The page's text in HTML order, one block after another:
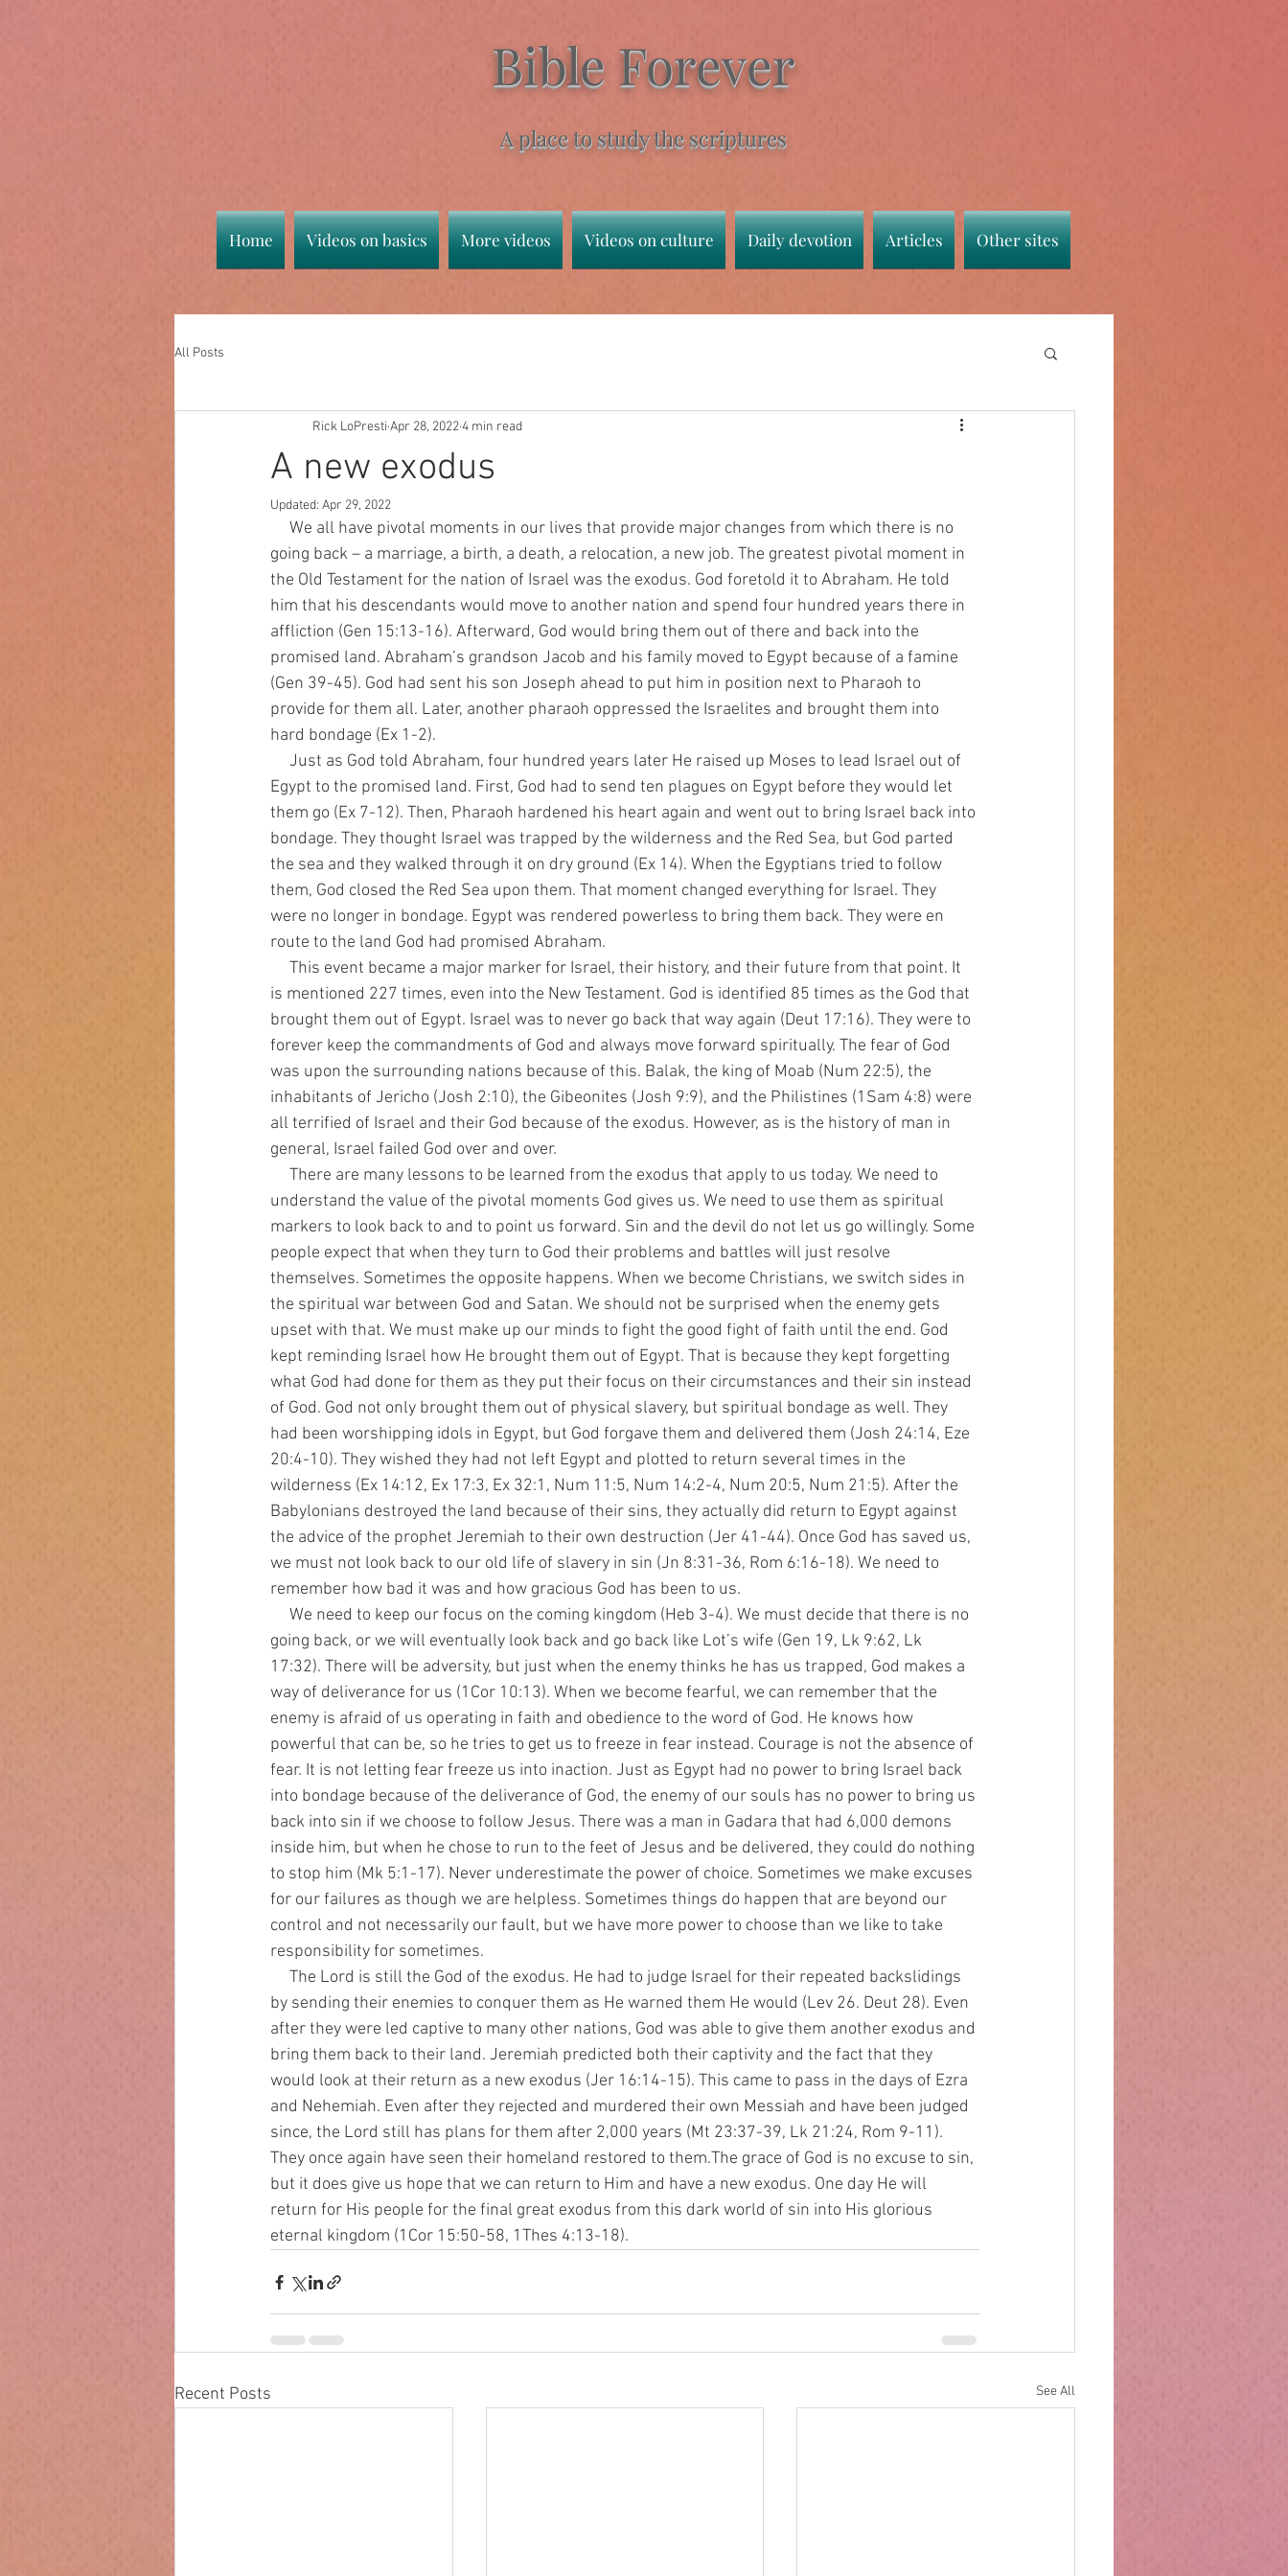
Bible Forever
A place to study the scriptures
Home Videos on basics More videos Videos on culture Daily devotion Articles Other sites
All Posts
A new exodus
Rick LoPresti Apr 28, 20224 min read
Updated: Apr 29, 2022
going back – a marriage, a birth, a death, a relocation, a new job. The greatest pivotal moment in
the Old Testament for the nation of Israel was the exodus. God foretold it to Abraham. He told
him that his descendants would move to another nation and spend four hundred years there in
affliction (Gen 15:13-16). Afterward, God would bring them out of there and back into the
promised land. Abraham’s grandson Jacob and his family moved to Egypt because of a famine
(Gen 39-45). God had sent his son Joseph ahead to put him in position next to Pharaoh to
provide for them all. Later, another pharaoh oppressed the Israelites and brought them into
hard bondage (Ex 1-2).
Egypt to the promised land. First, God had to send ten plagues on Egypt before they would let
them go (Ex 7-12). Then, Pharaoh hardened his heart again and went out to bring Israel back into
bondage. They thought Israel was trapped by the wilderness and the Red Sea, but God parted
the sea and they walked through it on dry ground (Ex 14). When the Egyptians tried to follow
them, God closed the Red Sea upon them. That moment changed everything for Israel. They
were no longer in bondage. Egypt was rendered powerless to bring them back. They were en
route to the land God had promised Abraham.
is mentioned 227 times, even into the New Testament. God is identified 85 times as the God that
brought them out of Egypt. Israel was to never go back that way again (Deut 17:16). They were to
forever keep the commandments of God and always move forward spiritually. The fear of God
was upon the surrounding nations because of this. Balak, the king of Moab (Num 22:5), the
inhabitants of Jericho (Josh 2:10), the Gibeonites (Josh 9:9), and the Philistines (1Sam 4:8) were
all terrified of Israel and their God because of the exodus. However, as is the history of man in
general, Israel failed God over and over.
understand the value of the pivotal moments God gives us. We need to use them as spiritual
markers to look back to and to point us forward. Sin and the devil do not let us go willingly. Some
people expect that when they turn to God their problems and battles will just resolve
themselves. Sometimes the opposite happens. When we become Christians, we switch sides in
the spiritual war between God and Satan. We should not be surprised when the enemy gets
upset with that. We must make up our minds to fight the good fight of faith until the end. God
kept reminding Israel how He brought them out of Egypt. That is because they kept forgetting
what God had done for them as they put their focus on their circumstances and their sin instead
of God. God not only brought them out of physical slavery, but spiritual bondage as well. They
had been worshipping idols in Egypt, but God forgave them and delivered them (Josh 24:14, Eze
20:4-10). They wished they had not left Egypt and plotted to return several times in the
wilderness (Ex 14:12, Ex 17:3, Ex 32:1, Num 11:5, Num 14:2-4, Num 20:5, Num 21:5). After the
Babylonians destroyed the land because of their sins, they actually did return to Egypt against
the advice of the prophet Jeremiah to their own destruction (Jer 41-44). Once God has saved us,
we must not look back to our old life of slavery in sin (Jn 8:31-36, Rom 6:16-18). We need to
remember how bad it was and how gracious God has been to us.
going back, or we will eventually look back and go back like Lot’s wife (Gen 19, Lk 9:62, Lk
17:32). There will be adversity, but just when the enemy thinks he has us trapped, God makes a
way of deliverance for us (1Cor 10:13). When we become fearful, we can remember that the
enemy is afraid of us operating in faith and obedience to the word of God. He knows how
powerful that can be, so he tries to get us to freeze in fear instead. Courage is not the absence of
fear. It is not letting fear freeze us into inaction. Just as Egypt had no power to bring Israel back
into bondage because of the deliverance of God, the enemy of our souls has no power to bring us
back into sin if we choose to follow Jesus. There was a man in Gadara that had 6,000 demons
inside him, but when he chose to run to the feet of Jesus and be delivered, they could do nothing
to stop him (Mk 5:1-17). Never underestimate the power of choice. Sometimes we make excuses
for our failures as though we are helpless. Sometimes things do happen that are beyond our
control and not necessarily our fault, but we have more power to choose than we like to take
responsibility for sometimes.
by sending their enemies to conquer them as He warned them He would (Lev 26. Deut 28). Even
after they were led captive to many other nations, God was able to give them another exodus and
bring them back to their land. Jeremiah predicted both their captivity and the fact that they
would look at their return as a new exodus (Jer 16:14-15). This came to pass in the days of Ezra
and Nehemiah. Even after they rejected and murdered their own Messiah and have been judged
since, the Lord still has plans for them after 2,000 years (Mt 23:37-39, Lk 21:24, Rom 9-11).
They once again have seen their homeland restored to them.The grace of God is no excuse to sin,
but it does give us hope that we can return to Him and have a new exodus. One day He will
return for His people for the final great exodus from this dark world of sin into His glorious
eternal kingdom (1Cor 15:50-58, 1Thes 4:13-18).
Recent Posts See All